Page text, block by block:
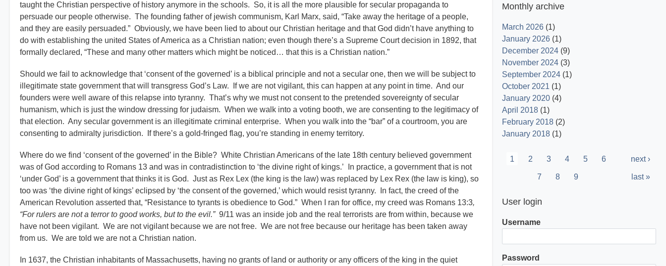
taught the Christian perspective of history anymore in the schools. So, it is all the more plausible for secular propaganda to
persuade our people otherwise. The founding father of jewish communism, Karl Marx, said, “Take away the heritage of a people,
and they are easily persuaded.” Obviously, we have been lied to about our Christian heritage and that God didn’t have anything to
do with establishing the united States of America as a Christian nation; even though there’s a Supreme Court decision in 1892, that
formally declared, “These and many other matters which might be noticed… that this is a Christian nation.”
Should we fail to acknowledge that ‘consent of the governed’ is a biblical principle and not a secular one, then we will be subject to
illegitimate state government that will transgress God’s Law. If we are not vigilant, this can happen at any point in time. And our
founders were well aware of this relapse into tyranny. That’s why we must not consent to the pretended sovereignty of secular
humanism, which is just the window dressing for judaism. When we walk into a voting booth, we are consenting to the legitimacy of
that election. Any secular government is an illegitimate criminal enterprise. When you walk into the “bar” of a courtroom, you are
consenting to admiralty jurisdiction. If there’s a gold-fringed flag, you’re standing in enemy territory.
Where do we find ‘consent of the governed’ in the Bible? White Christian Americans of the late 18th century believed government
was of God according to Romans 13 and was in contradistinction to ‘the divine right of kings.’ In practice, a government that is not
‘under God’ is a government that thinks it is God. Just as Rex Lex (the king is the law) was replaced by Lex Rex (the law is king), so
too was ‘the divine right of kings’ eclipsed by ‘the consent of the governed,’ which would resist tyranny. In fact, the creed of the
American Revolution asserted that, “Resistance to tyrants is obedience to God.” When I ran for office, my creed was Romans 13:3,
“For rulers are not a terror to good works, but to the evil.”9/11 was an inside job and the real terrorists are from within, because we
have not been vigilant. We are not vigilant because we are not free. We are not free because our heritage has been taken away
from us. We are told we are not a Christian nation.
In 1637, the Christian inhabitants of Massachusetts, having no grants of land or authority or any officers of the king in the quiet
Monthly archive
March 2026 (1)
January 2026 (1)
December 2024 (9)
November 2024 (3)
September 2024 (1)
October 2021 (1)
January 2020 (4)
April 2018 (1)
February 2018 (2)
January 2018 (1)
Pagination
Current
1 Page
2 Page
3 Page
4 Page
5 Page
6
Page
7 Page
8 Page
9
Next
next ›
Last
last »
User login
Username
Password